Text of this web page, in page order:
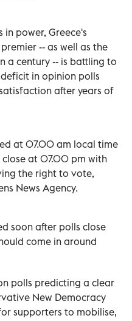
in power, Greece's
-- as well as the
a century -- is battling to
in opinion polls
after years of
at 07.00 am local time
at 07.00 pm with
the right to vote,
News Agency.
soon after polls close
come in around
polls predicting a clear
New Democracy
supporters to mobilise,